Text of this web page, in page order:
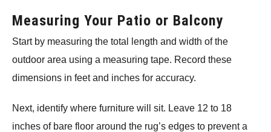
Measuring Your Patio or Balcony
Start by measuring the total length and width of the
outdoor area using a measuring tape. Record these
dimensions in feet and inches for accuracy.
Next, identify where furniture will sit. Leave 12 to 18
inches of bare floor around the rug’s edges to prevent a